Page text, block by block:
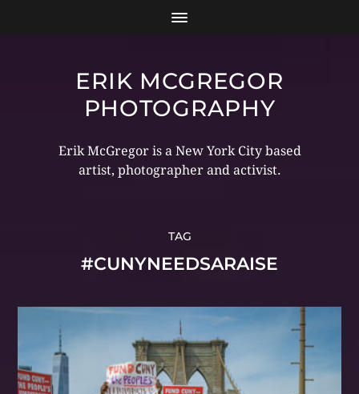
ERIK MCGREGOR
PHOTOGRAPHY
Erik McGregor is a New York City based
artist, photographer and activist.
TAG
#CUNYNEEDSARAISE